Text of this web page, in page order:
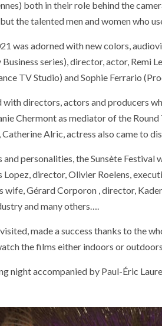
both in their role behind the
the talented men and women who
was adorned with new colors,
series), director, actor, Remi
TV Studio) and Sophie Ferrario
with directors, actors and producers
Chermont as mediator of the
Catherine Alric, actress also came to
and personalities, the Sunsète
director, Olivier Roelens,
wife, Gérard Corporon , director,
and many others….
made a success thanks to the
the films either indoors or
night accompanied by Paul-Éric